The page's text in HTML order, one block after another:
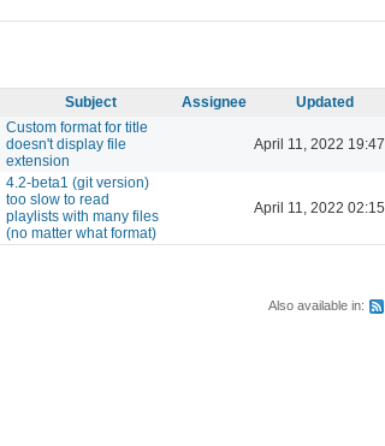
Subject Assignee Updated
Custom format for title
doesn't display file
extension
April 11, 2022 19:47
4.2-beta1 (git version)
too slow to read
playlists with many files
(no matter what format)
April 11, 2022 02:15
Also available in: